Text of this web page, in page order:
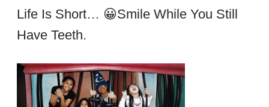
Life Is Short… 😀smile While You Still
Have Teeth.